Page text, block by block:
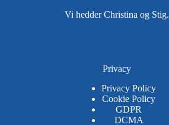
Vi hedder Christina og Stig.
Privacy
Privacy Policy
Cookie Policy
GDPR
DCMA